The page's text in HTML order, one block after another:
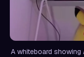
A whiteboard showing